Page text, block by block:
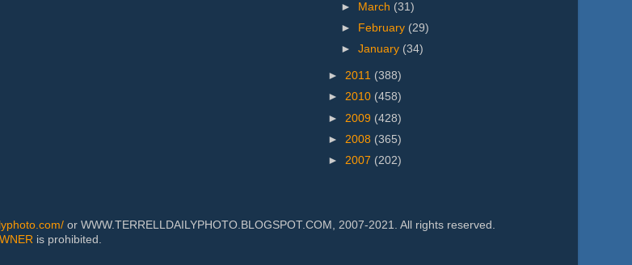
►
March (31)
►
February (29)
►January (34)
► 2011 (388)
► 2010 (458)
► 2009 (428)
► 2008 (365)
► 2007 (202)
or WWW.TERRELLDAILYPHOTO.BLOGSPOT.COM, 2007-2021. All rights reserved.
is prohibited.